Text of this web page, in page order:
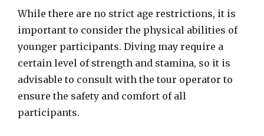
While there are no strict age restrictions, it is
important to consider the physical abilities of
younger participants. Diving may require a
certain level of strength and stamina, so it is
advisable to consult with the tour operator to
ensure the safety and comfort of all
participants.